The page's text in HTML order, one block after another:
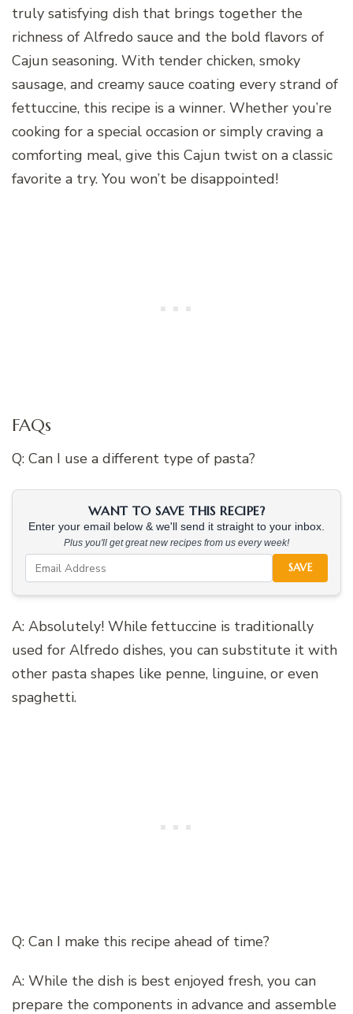
truly satisfying dish that brings together the
richness of Alfredo sauce and the bold flavors of
Cajun seasoning. With tender chicken, smoky
sausage, and creamy sauce coating every strand of
fettuccine, this recipe is a winner. Whether you’re
cooking for a special occasion or simply craving a
comforting meal, give this Cajun twist on a classic
favorite a try. You won’t be disappointed!
FAQs
Q: Can I use a different type of pasta?
WANT TO SAVE THIS RECIPE?
Enter your email below & we'll send it straight to your inbox.
Plus you'll get great new recipes from us every week!
SAVE
A: Absolutely! While fettuccine is traditionally
used for Alfredo dishes, you can substitute it with
other pasta shapes like penne, linguine, or even
spaghetti.
Q: Can I make this recipe ahead of time?
A: While the dish is best enjoyed fresh, you can
prepare the components in advance and assemble